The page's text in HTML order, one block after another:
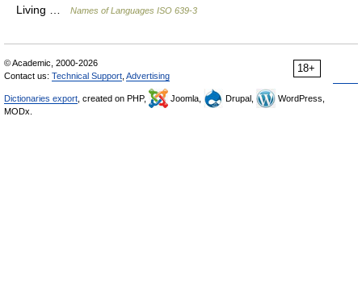
Living …
Names of Languages ISO 639-3
18+
© Academic, 2000-2026
Contact us: Technical Support Advertising
Dictionaries export , created on PHP, Joomla, Drupal,
WordPress,
MODx.